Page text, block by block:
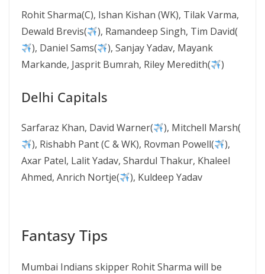
Rohit Sharma(C), Ishan Kishan (WK), Tilak Varma,
Dewald Brevis(
), Ramandeep Singh, Tim David(
), Daniel Sams(
), Sanjay Yadav, Mayank
Markande, Jasprit Bumrah, Riley Meredith(
)
Delhi Capitals
Sarfaraz Khan, David Warner(
), Mitchell Marsh(
), Rishabh Pant (C & WK), Rovman Powell(
),
Axar Patel, Lalit Yadav, Shardul Thakur, Khaleel
Ahmed, Anrich Nortje(
), Kuldeep Yadav
Fantasy Tips
Mumbai Indians skipper Rohit Sharma will be